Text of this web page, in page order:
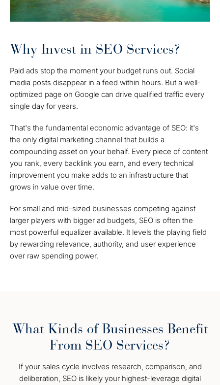
Why Invest in SEO Services?
Paid ads stop the moment your budget runs out. Social
media posts disappear in a feed within hours. But a well-
optimized page on Google can drive qualified traffic every
single day for years.
That's the fundamental economic advantage of SEO: it's
the only digital marketing channel that builds a
compounding asset on your behalf. Every piece of content
you rank, every backlink you earn, and every technical
improvement you make adds to an infrastructure that
grows in value over time.
For small and mid-sized businesses competing against
larger players with bigger ad budgets, SEO is often the
most powerful equalizer available. It levels the playing field
by rewarding relevance, authority, and user experience
over raw spending power.
What Kinds of Businesses Benefit
From SEO Services?
If your sales cycle involves research, comparison, and
deliberation, SEO is likely your highest-leverage digital